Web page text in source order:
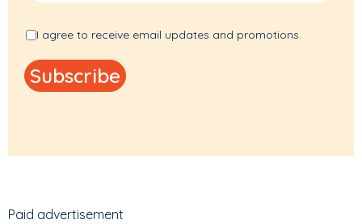
I agree to receive email updates and promotions.
Paid advertisement